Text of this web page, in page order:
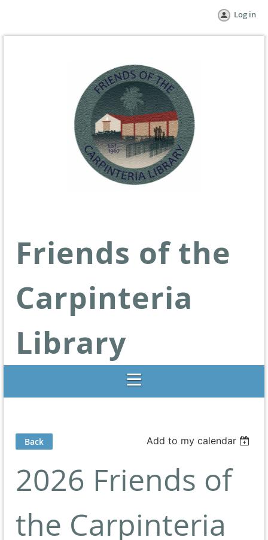
Log in
Friends of the
Carpinteria
Library
Libraries Change Lives
Back Add to my calendar
2026 Friends of
the Carpinteria